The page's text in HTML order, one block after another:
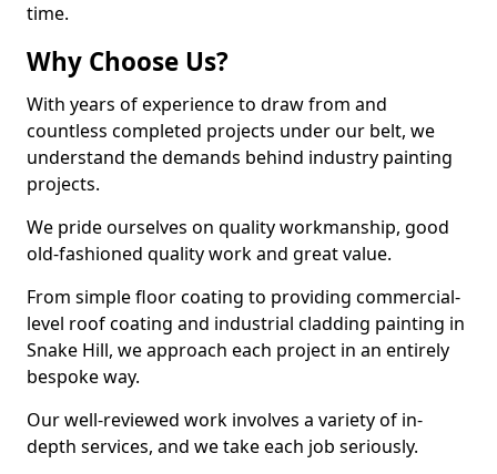
time.
Why Choose Us?
With years of experience to draw from and
countless completed projects under our belt, we
understand the demands behind industry painting
projects.
We pride ourselves on quality workmanship, good
old-fashioned quality work and great value.
From simple floor coating to providing commercial-
level roof coating and industrial cladding painting in
Snake Hill, we approach each project in an entirely
bespoke way.
Our well-reviewed work involves a variety of in-
depth services, and we take each job seriously.